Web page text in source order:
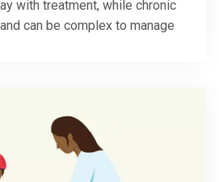
with treatment, while chronic
can be complex to manage